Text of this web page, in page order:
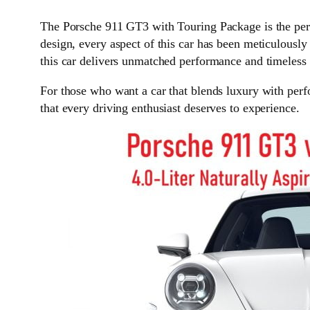
The Porsche 911 GT3 with Touring Package is the
design, every aspect of this car has been
this car delivers unmatched performance and
For those who want a car that blends luxury with
that every driving enthusiast deserves to experience.